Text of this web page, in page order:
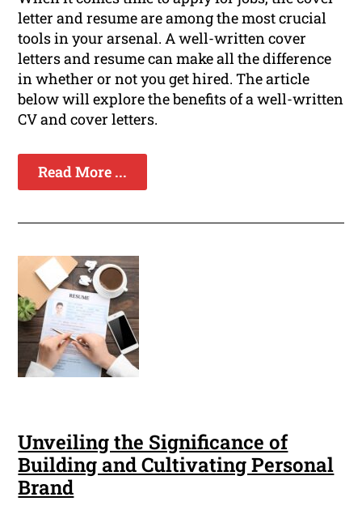
letter and resume are among the most crucial
tools in your arsenal. A well-written cover
letters and resume can make all the difference
in whether or not you get hired. The article
below will explore the benefits of a well-written
CV and cover letters.
Read More ...
Unveiling the Significance of
Building and Cultivating Personal
Brand